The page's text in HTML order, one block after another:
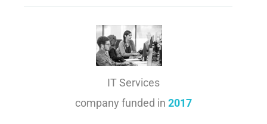
IT Services
company funded in 2017